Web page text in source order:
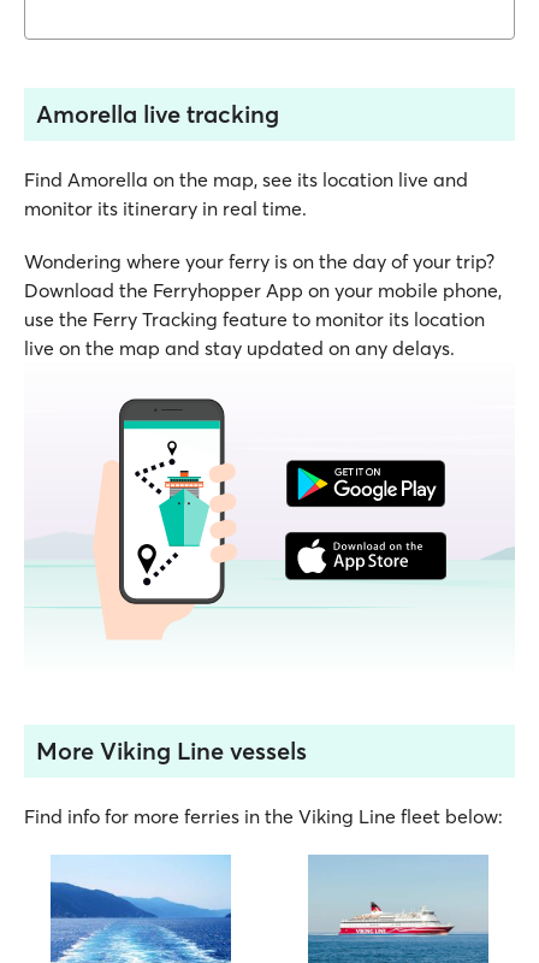
Amorella live tracking
Find Amorella on the map, see its location live and
monitor its itinerary in real time.
Wondering where your ferry is on the day of your trip?
Download the Ferryhopper App on your mobile phone,
use the Ferry Tracking feature to monitor its location
live on the map and stay updated on any delays.
More Viking Line vessels
Find info for more ferries in the Viking Line fleet below: